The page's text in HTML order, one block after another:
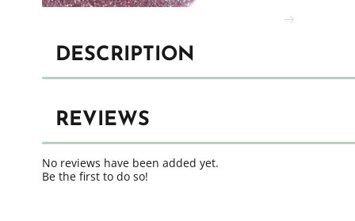
DESCRIPTION
REVIEWS
No reviews have been added yet.
Be the first to do so!